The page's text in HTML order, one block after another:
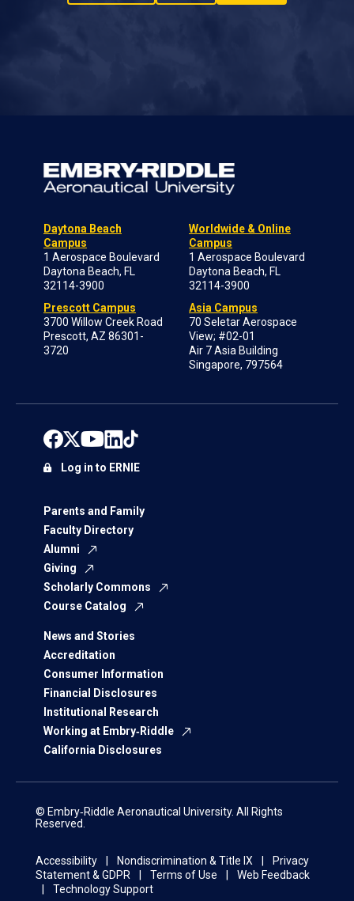
Daytona Beach
Campus
1 Aerospace Boulevard
Daytona Beach, FL
32114-3900
Prescott Campus
3700 Willow Creek Road
Prescott, AZ 86301-
3720
Worldwide & Online
Campus
1 Aerospace Boulevard
Daytona Beach, FL
32114-3900
Asia Campus
70 Seletar Aerospace
View; #02-01
Air 7 Asia Building
Singapore, 797564
Parents and Family
Faculty Directory
Alumni
Giving
Scholarly Commons
Course Catalog
News and Stories
Accreditation
Consumer Information
Financial Disclosures
Institutional Research
Working at Embry‑Riddle
California Disclosures
Log in to ERNIE
© Embry‑Riddle Aeronautical University. All Rights
Reserved.
Accessibility Nondiscrimination & Title IX
Privacy
Statement & GDPR
Terms of Use
Web Feedback
Technology Support